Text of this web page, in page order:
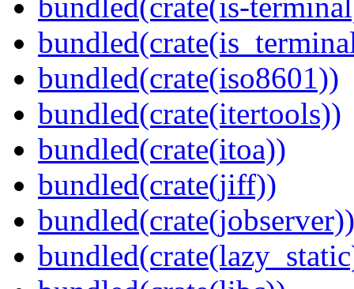
bundled(crate(iso8601))
bundled(crate(itertools))
bundled(crate(itoa))
bundled(crate(jiff))
bundled(crate(jobserver))